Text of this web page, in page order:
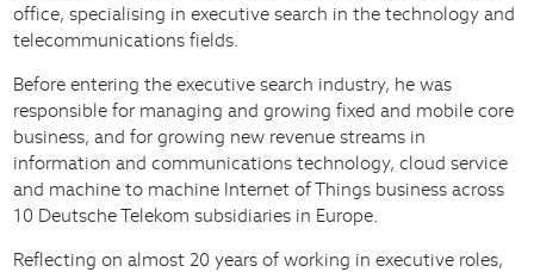
office, specialising in executive search in the technology and
telecommunications fields.
Before entering the executive search industry, he was
responsible for managing and growing fixed and mobile core
business, and for growing new revenue streams in
information and communications technology, cloud service
and machine to machine Internet of Things business across
10 Deutsche Telekom subsidiaries in Europe.
Reflecting on almost 20 years of working in executive roles,